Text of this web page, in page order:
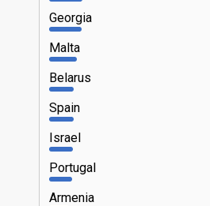
Georgia
Malta
Belarus
Spain
Israel
Portugal
Armenia